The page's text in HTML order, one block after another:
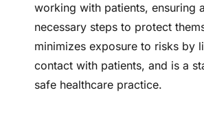
working with patients, ensuring
necessary steps to protect
minimizes exposure to risks by
contact with patients, and is a
safe healthcare practice.